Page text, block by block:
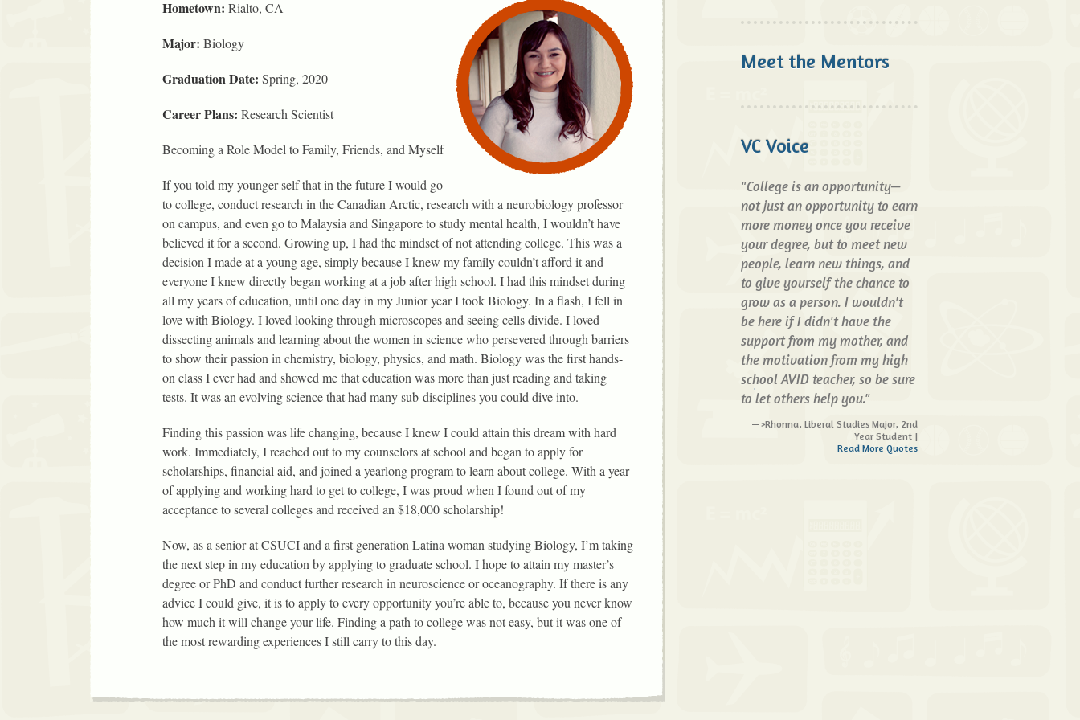
Hometown: Rialto, CA
Major: Biology
Graduation Date: Spring, 2020
Career Plans: Research Scientist
Becoming a Role Model to Family, Friends, and Myself
If you told my younger self that in the future I would go
to college, conduct research in the Canadian Arctic, research with a neurobiology professor
on campus, and even go to Malaysia and Singapore to study mental health, I wouldn’t have
believed it for a second. Growing up, I had the mindset of not attending college. This was a
decision I made at a young age, simply because I knew my family couldn’t afford it and
everyone I knew directly began working at a job after high school. I had this mindset during
all my years of education, until one day in my Junior year I took Biology. In a flash, I fell in
love with Biology. I loved looking through microscopes and seeing cells divide. I loved
dissecting animals and learning about the women in science who persevered through barriers
to show their passion in chemistry, biology, physics, and math. Biology was the first hands-
on class I ever had and showed me that education was more than just reading and taking
tests. It was an evolving science that had many sub-disciplines you could dive into.
Finding this passion was life changing, because I knew I could attain this dream with hard
work. Immediately, I reached out to my counselors at school and began to apply for
scholarships, financial aid, and joined a yearlong program to learn about college. With a year
of applying and working hard to get to college, I was proud when I found out of my
acceptance to several colleges and received an $18,000 scholarship!
Now, as a senior at CSUCI and a first generation Latina woman studying Biology, I’m taking
the next step in my education by applying to graduate school. I hope to attain my master’s
degree or PhD and conduct further research in neuroscience or oceanography. If there is any
advice I could give, it is to apply to every opportunity you’re able to, because you never know
how much it will change your life. Finding a path to college was not easy, but it was one of
the most rewarding experiences I still carry to this day.
Meet the Mentors
VC Voice
"College is an opportunity—
not just an opportunity to earn
more money once you receive
your degree, but to meet new
people, learn new things, and
to give yourself the chance to
grow as a person. I wouldn't
be here if I didn't have the
support from my mother, and
the motivation from my high
school AVID teacher, so be sure
to let others help you."
>Rhonna, Liberal Studies Major, 2nd
Year Student |
Read More Quotes